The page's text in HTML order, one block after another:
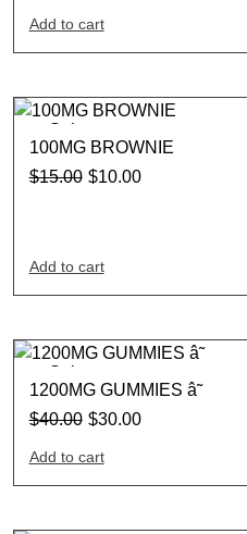
Add to cart
Sale
100MG BROWNIE
$15.00 $10.00
Add to cart
Sale
1200MG GUMMIES â˜
$40.00 $30.00
Add to cart